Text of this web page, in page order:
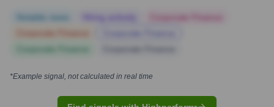
*Example signal, not calculated in real time